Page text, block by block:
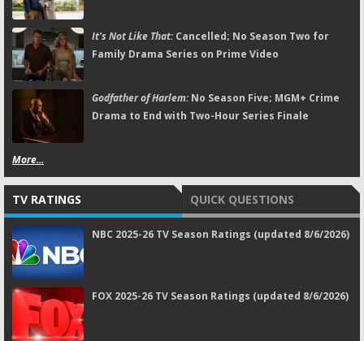
It's Not Like That:Cancelled; No Season Two for
Family Drama Series on Prime Video
Godfather of Harlem:No Season Five; MGM+ Crime
Drama to End with Two-Hour Series Finale
More...
TV RATINGS QUICK QUESTIONS
NBC 2025-26 TV Season Ratings (updated 8/6/2026)
FOX 2025-26 TV Season Ratings (updated 8/6/2026)